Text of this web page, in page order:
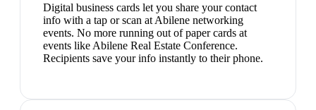
Digital business cards let you share your contact
info with a tap or scan at Abilene networking
events. No more running out of paper cards at
events like Abilene Real Estate Conference.
Recipients save your info instantly to their phone.